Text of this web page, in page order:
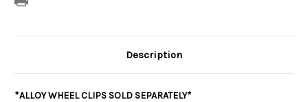
Description
*ALLOY WHEEL CLIPS SOLD SEPARATELY*